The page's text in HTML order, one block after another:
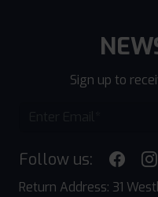
Sign up to
Follow us:
Return Address: 31